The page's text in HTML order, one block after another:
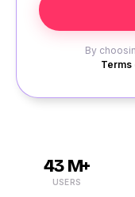
By
Terms
43 M+
USERS